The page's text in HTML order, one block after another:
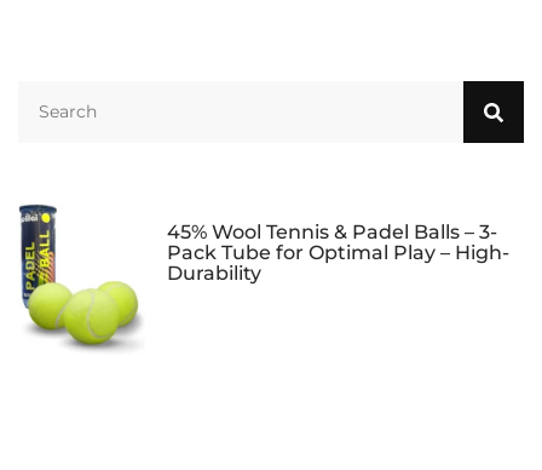
53in High and
45% Wool Tennis & Padel Balls – 3-
Pack Tube for Optimal Play – High-
Durability